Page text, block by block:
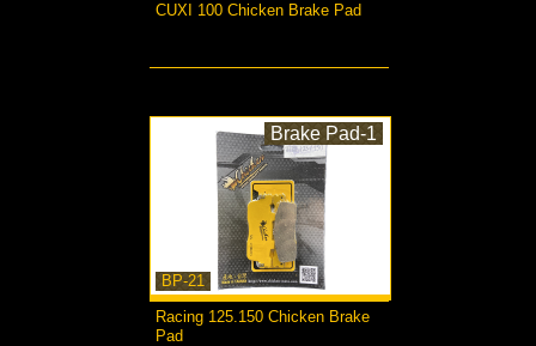
CUXI 100 Chicken Brake Pad
BP-21
Brake Pad-1
Racing 125.150 Chicken Brake
Pad